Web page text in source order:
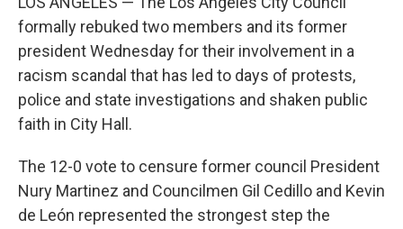
formally rebuked two members and its former
president Wednesday for their involvement in a
racism scandal that has led to days of protests,
police and state investigations and shaken public
faith in City Hall.
The 12-0 vote to censure former council President
Nury Martinez and Councilmen Gil Cedillo and Kevin
de León represented the strongest step the